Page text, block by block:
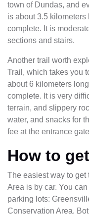
town of Dundas, and
is about 3.5
complete. It is
sections and stairs.
Another trail worth
Trail, which takes you
about 6 kilometers
complete. It is very
terrain, and slippery
water, and snacks for
fee at the entrance
How to
The easiest way to get
Area is by car. You
parking lots:
Conservation Area.